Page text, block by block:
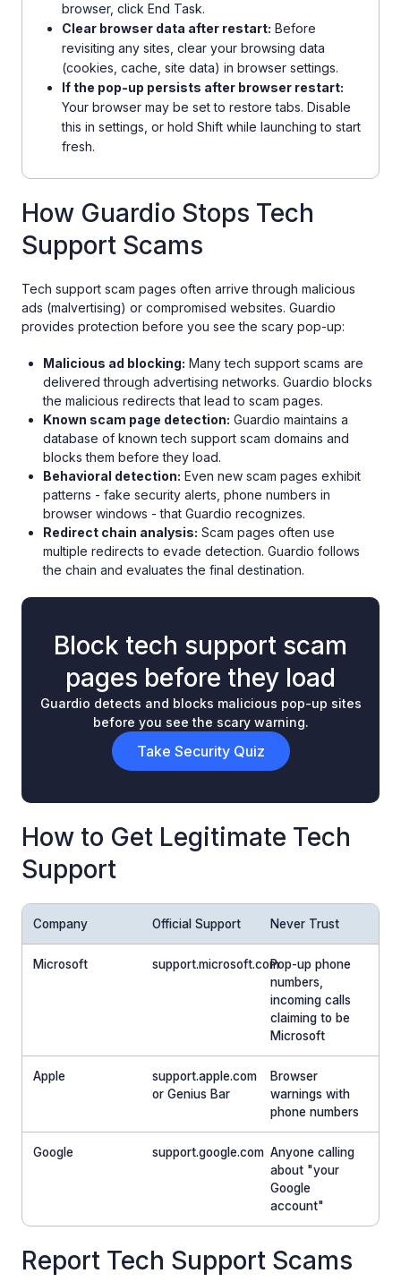
browser, click End Task.
Clear browser data after restart: Before
revisiting any sites, clear your browsing data
(cookies, cache, site data) in browser settings.
If the pop-up persists after browser restart:
Your browser may be set to restore tabs. Disable
this in settings, or hold Shift while launching to start
fresh.
How Guardio Stops Tech
Support Scams
Tech support scam pages often arrive through malicious
ads (malvertising) or compromised websites. Guardio
provides protection before you see the scary pop-up:
Malicious ad blocking: Many tech support scams are
delivered through advertising networks. Guardio blocks
the malicious redirects that lead to scam pages.
Known scam page detection: Guardio maintains a
database of known tech support scam domains and
blocks them before they load.
Behavioral detection: Even new scam pages exhibit
patterns - fake security alerts, phone numbers in
browser windows - that Guardio recognizes.
Redirect chain analysis: Scam pages often use
multiple redirects to evade detection. Guardio follows
the chain and evaluates the final destination.
Block tech support scam
pages before they load
Guardio detects and blocks malicious pop-up sites
before you see the scary warning.
Take Security Quiz
How to Get Legitimate Tech
Support
Company Official Support Never Trust
Microsoft support.microsoft.comPop-up phone
numbers,
incoming calls
claiming to be
Microsoft
Apple
support.apple.com
or Genius Bar
Browser
warnings with
phone numbers
Google support.google.com Anyone calling
about "your
Google
account"
Report Tech Support Scams